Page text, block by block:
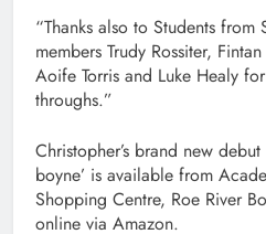
“Thanks also to Students
members Trudy Rossiter,
Aoife Torris and Luke Healy
throughs.”
Christopher’s brand new
boyne’ is available from
Shopping Centre, Roe River
online via Amazon.